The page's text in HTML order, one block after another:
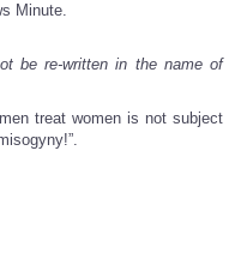
Minute.
be re-written in the name of
treat women is not subject